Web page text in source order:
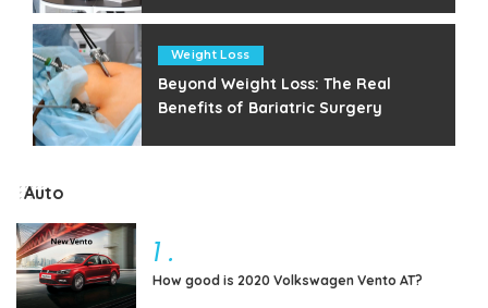
Weight Loss
Beyond Weight Loss: The Real
Benefits of Bariatric Surgery
Auto
1 .
How good is 2020 Volkswagen Vento AT?